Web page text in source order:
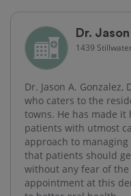
Dr.
1439
Dr. Jason A. Gonzalez,
who caters to the
towns. He has made it
patients with utmost
approach to
that patients should
without any fear of
appointment at this